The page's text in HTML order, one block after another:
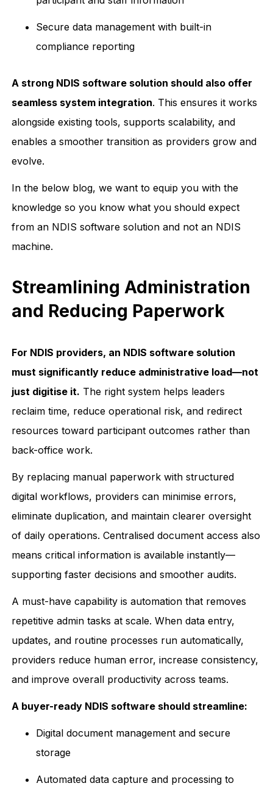
Secure data management with built-in
compliance reporting
A strong NDIS software solution should also offer
seamless system integration. This ensures it works
alongside existing tools, supports scalability, and
enables a smoother transition as providers grow and
evolve.
In the below blog, we want to equip you with the
knowledge so you know what you should expect
from an NDIS software solution and not an NDIS
machine.
Streamlining Administration
and Reducing Paperwork
For NDIS providers, an NDIS software solution
must significantly reduce administrative load—not
just digitise it. The right system helps leaders
reclaim time, reduce operational risk, and redirect
resources toward participant outcomes rather than
back-office work.
By replacing manual paperwork with structured
digital workflows, providers can minimise errors,
eliminate duplication, and maintain clearer oversight
of daily operations. Centralised document access also
means critical information is available instantly—
supporting faster decisions and smoother audits.
A must-have capability is automation that removes
repetitive admin tasks at scale. When data entry,
updates, and routine processes run automatically,
providers reduce human error, increase consistency,
and improve overall productivity across teams.
A buyer-ready NDIS software should streamline:
Digital document management and secure
storage
Automated data capture and processing to